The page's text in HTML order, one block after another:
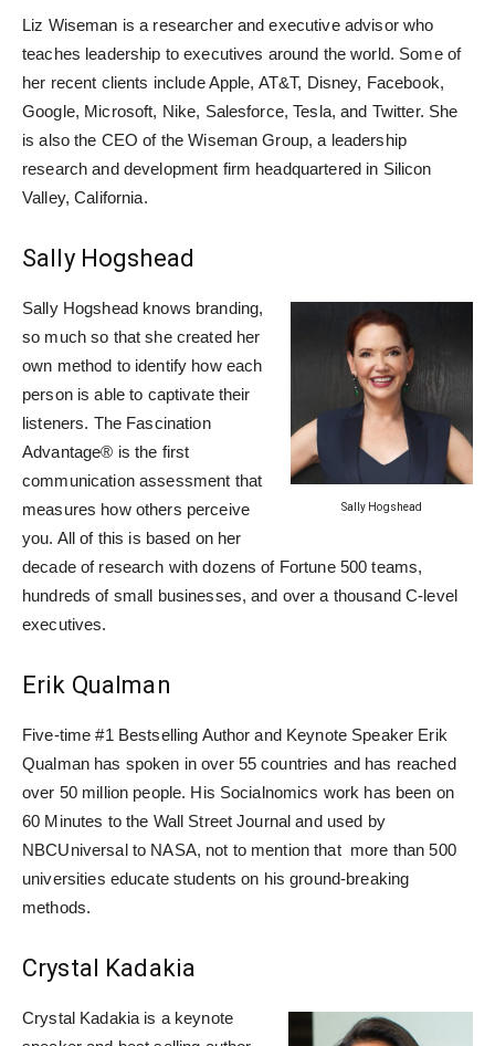
Liz Wiseman is a researcher and executive advisor who
teaches leadership to executives around the world. Some of
her recent clients include Apple, AT&T, Disney, Facebook,
Google, Microsoft, Nike, Salesforce, Tesla, and Twitter. She
is also the CEO of the Wiseman Group, a leadership
research and development firm headquartered in Silicon
Valley, California.
Sally Hogshead
Sally Hogshead
Sally Hogshead knows branding,
so much so that she created her
own method to identify how each
person is able to captivate their
listeners. The Fascination
Advantage® is the first
communication assessment that
measures how others perceive
you. All of this is based on her
decade of research with dozens of Fortune 500 teams,
hundreds of small businesses, and over a thousand C-level
executives.
Erik Qualman
Five-time #1 Bestselling Author and Keynote Speaker Erik
Qualman has spoken in over 55 countries and has reached
over 50 million people. His Socialnomics work has been on
60 Minutes to the Wall Street Journal and used by
NBCUniversal to NASA, not to mention that more than 500
universities educate students on his ground-breaking
methods.
Crystal Kadakia
Crystal Kadakia is a keynote